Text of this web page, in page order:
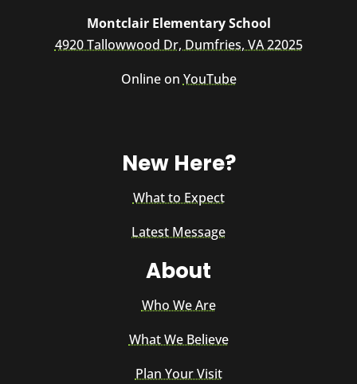
Montclair Elementary School
4920 Tallowwood Dr, Dumfries, VA 22025
Online onYouTube
New Here?
What to Expect
Latest Message
About
Who We Are
What We Believe
Plan Your Visit